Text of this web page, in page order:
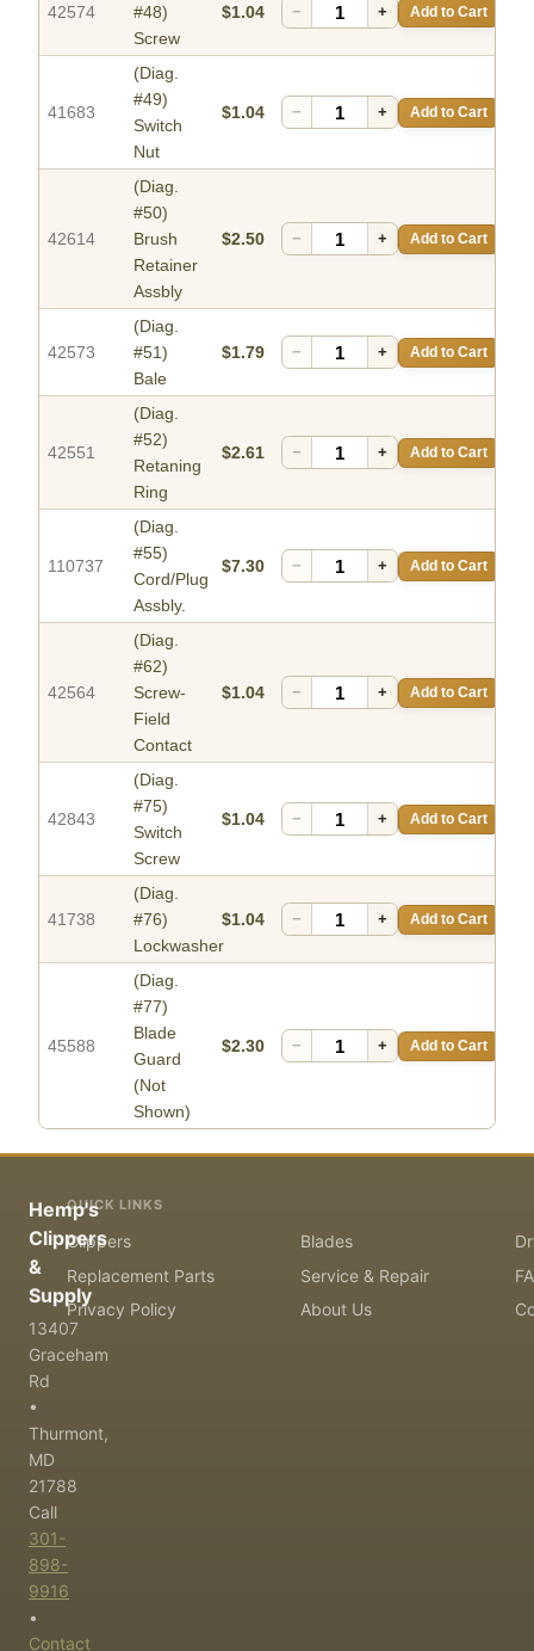
42574
#48)
Screw
$1.04 − + Add to Cart
41683
(Diag.
#49)
Switch
Nut
$1.04 − + Add to Cart
42614
(Diag.
#50)
Brush
Retainer
Assbly
$2.50 − + Add to Cart
42573
(Diag.
#51)
Bale
$1.79 − + Add to Cart
42551
(Diag.
#52)
Retaning
Ring
$2.61 − + Add to Cart
110737
(Diag.
#55)
Cord/Plug
Assbly.
$7.30 − + Add to Cart
42564
(Diag.
#62)
Screw-
Field
Contact
$1.04 − + Add to Cart
42843
(Diag.
#75)
Switch
Screw
$1.04 − + Add to Cart
41738
(Diag.
#76)
Lockwasher
$1.04 − + Add to Cart
45588
(Diag.
#77)
Blade
Guard
(Not
Shown)
$2.30 − + Add to Cart
Hemp's
Clippers
&
Supply
13407
Graceham
Rd
•
Thurmont,
MD
21788
Call
301-
898-
9916
•
Contact
QUICK LINKS
Clippers Blades
Replacement Parts
Service & Repair
Privacy Policy
About Us